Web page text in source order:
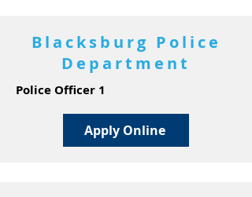
Blacksburg Police
Department
Police Officer 1
Apply Online